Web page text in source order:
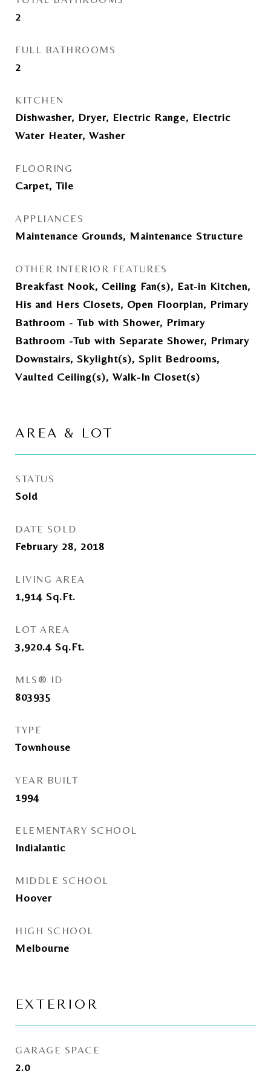
2
FULL BATHROOMS
2
KITCHEN
Dishwasher, Dryer, Electric Range, Electric
Water Heater, Washer
FLOORING
Carpet, Tile
APPLIANCES
Maintenance Grounds, Maintenance Structure
OTHER INTERIOR FEATURES
Breakfast Nook, Ceiling Fan(s), Eat-in Kitchen,
His and Hers Closets, Open Floorplan, Primary
Bathroom - Tub with Shower, Primary
Bathroom -Tub with Separate Shower, Primary
Downstairs, Skylight(s), Split Bedrooms,
Vaulted Ceiling(s), Walk-In Closet(s)
AREA & LOT
STATUS
Sold
DATE SOLD
February 28, 2018
LIVING AREA
1,914 Sq.Ft.
LOT AREA
3,920.4 Sq.Ft.
MLS® ID
803935
TYPE
Townhouse
YEAR BUILT
1994
ELEMENTARY SCHOOL
Indialantic
MIDDLE SCHOOL
Hoover
HIGH SCHOOL
Melbourne
EXTERIOR
GARAGE SPACE
2.0